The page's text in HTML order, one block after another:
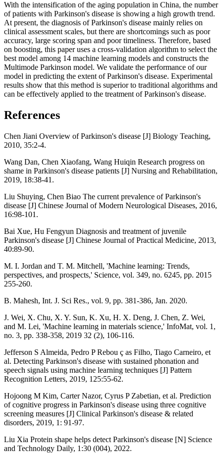
With the intensification of the aging population in China, the number
of patients with Parkinson's disease is showing a high growth trend.
At present, the diagnosis of Parkinson's disease mainly relies on
clinical assessment scales, but there are shortcomings such as poor
accuracy, large scoring span and poor timeliness. Therefore, based
on boosting, this paper uses a cross-validation algorithm to select the
best model among 14 machine learning models and constructs the
Multimode Parkinson model. We validate the performance of our
model in predicting the extent of Parkinson's disease. Experimental
results show that this method is superior to traditional algorithms and
can be effectively applied to the treatment of Parkinson's disease.
References
Chen Jiani Overview of Parkinson's disease [J] Biology Teaching,
2010, 35:2-4.
Wang Dan, Chen Xiaofang, Wang Huiqin Research progress on
shame in Parkinson's disease patients [J] Nursing and Rehabilitation,
2019, 18:38-41.
Liu Shuying, Chen Biao The current prevalence of Parkinson's
disease [J] Chinese Journal of Modern Neurological Diseases, 2016,
16:98-101.
Bai Xue, Hu Fengyun Diagnosis and treatment of juvenile
Parkinson's disease [J] Chinese Journal of Practical Medicine, 2013,
40:89-90.
M. I. Jordan and T. M. Mitchell, 'Machine learning: Trends,
perspectives, and prospects,' Science, vol. 349, no. 6245, pp. 2015
255-260.
B. Mahesh, Int. J. Sci Res., vol. 9, pp. 381-386, Jan. 2020.
J. Wei, X. Chu, X. Y. Sun, K. Xu, H. X. Deng, J. Chen, Z. Wei,
and M. Lei, 'Machine learning in materials science,' InfoMat, vol. 1,
no. 3, pp. 338-358, 2019 32 (2), 106-116.
Jefferson S Almeida, Pedro P Rebou ç as Filho, Tiago Carneiro, et
al. Detecting Parkinson's disease with sustained phonation and
speech signals using machine learning techniques [J] Pattern
Recognition Letters, 2019, 125:55-62.
Hojoong M Kim, Carter Nazor, Cyrus P Zabetian, et al. Prediction
of cognitive progress in Parkinson's disease using three cognitive
screening measures [J] Clinical Parkinson's disease & related
disorders, 2019, 1: 91-97.
Liu Xia Protein shape helps detect Parkinson's disease [N] Science
and Technology Daily, 1:30 (004), 2022.